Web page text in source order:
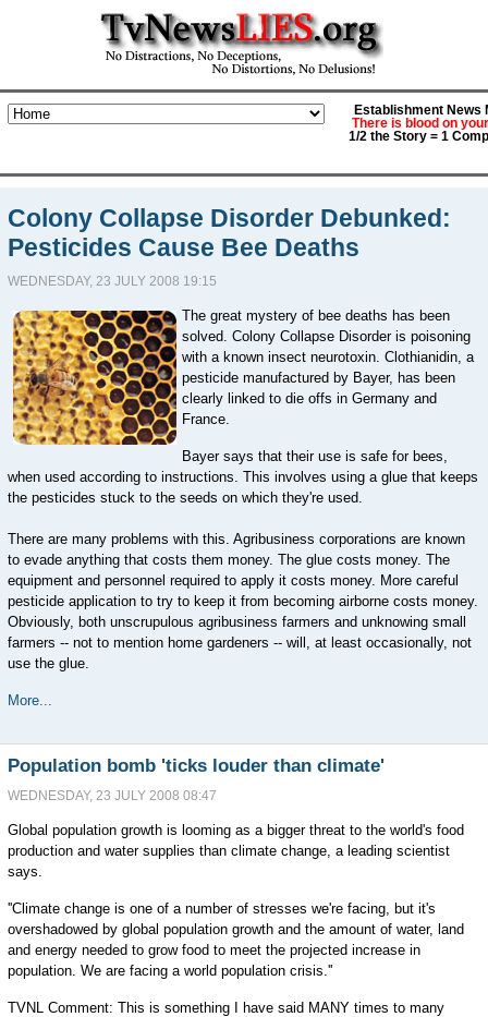
Establishment News
There is blood on
1/2 the Story = 1
Colony Collapse Disorder Debunked:
Pesticides Cause Bee Deaths
WEDNESDAY, 23 JULY 2008 19:15
The great mystery of bee deaths has been
solved. Colony Collapse Disorder is poisoning
with a known insect neurotoxin. Clothianidin, a
pesticide manufactured by Bayer, has been
clearly linked to die offs in Germany and
France.
Bayer says that their use is safe for bees,
when used according to instructions. This involves using a glue that keeps
the pesticides stuck to the seeds on which they're used.
There are many problems with this. Agribusiness corporations are known
to evade anything that costs them money. The glue costs money. The
equipment and personnel required to apply it costs money. More careful
pesticide application to try to keep it from becoming airborne costs money.
Obviously, both unscrupulous agribusiness farmers and unknowing small
farmers -- not to mention home gardeners -- will, at least occasionally, not
use the glue.
More...
Population bomb 'ticks louder than climate'
WEDNESDAY, 23 JULY 2008 08:47
Global population growth is looming as a bigger threat to the world's food
production and water supplies than climate change, a leading scientist
says.
''Climate change is one of a number of stresses we're facing, but it's
overshadowed by global population growth and the amount of water, land
and energy needed to grow food to meet the projected increase in
population. We are facing a world population crisis.''
TVNL Comment: This is something I have said MANY times to many